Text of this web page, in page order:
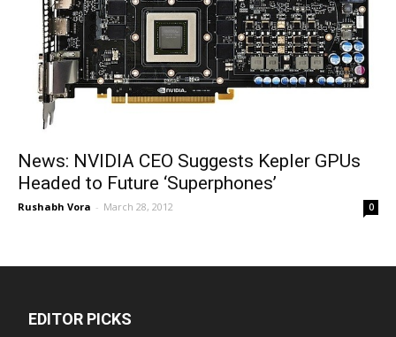
News: NVIDIA CEO Suggests Kepler GPUs
Headed to Future ‘Superphones’
Rushabh Vora - March 28, 2012 0
EDITOR PICKS